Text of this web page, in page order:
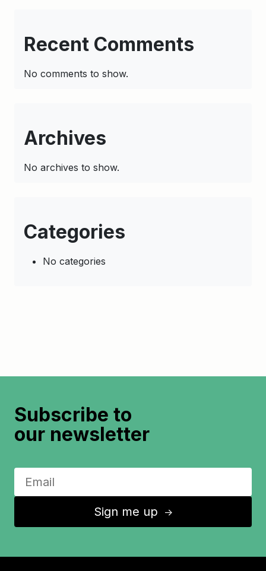
Recent Comments
No comments to show.
Archives
No archives to show.
Categories
No categories
Subscribe to
our newsletter
Sign me up ↑